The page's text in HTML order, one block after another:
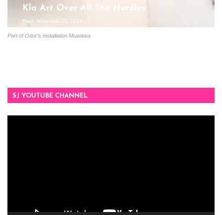
Part of Odur’s installation Muwawa.
Kla Art Over All The Hurdles
Start November 25, 2021
SJ YOUTUBE CHANNEL